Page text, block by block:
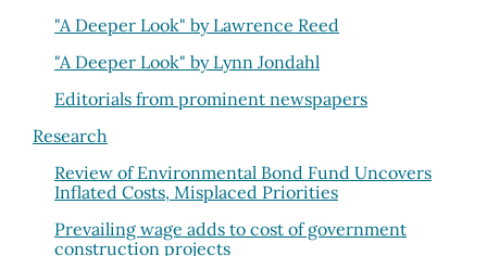
"A Deeper Look" by Lawrence Reed
"A Deeper Look" by Lynn Jondahl
Editorials from prominent newspapers
Research
Review of Environmental Bond Fund Uncovers
Inflated Costs, Misplaced Priorities
Prevailing wage adds to cost of government
construction projects